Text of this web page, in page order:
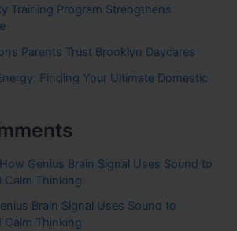
Training Program Strengthens
Parents Trust Brooklyn Daycares
Finding Your Ultimate Domestic
How Genius Brain Signal Uses Sound to
Calm Thinking
Brain Signal Uses Sound to
Calm Thinking